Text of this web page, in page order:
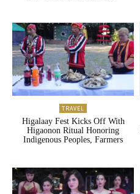
TRAVEL
Higalaay Fest Kicks Off With
Higaonon Ritual Honoring
Indigenous Peoples, Farmers